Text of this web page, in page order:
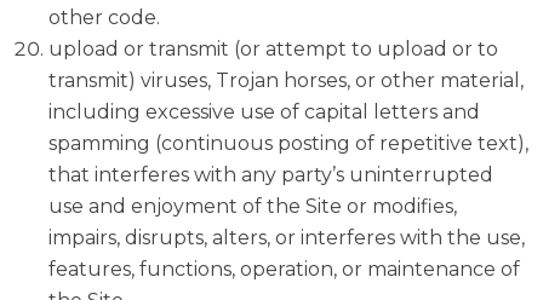
other code.
upload or transmit (or attempt to upload or to
transmit) viruses, Trojan horses, or other material,
including excessive use of capital letters and
spamming (continuous posting of repetitive text),
that interferes with any party’s uninterrupted
use and enjoyment of the Site or modifies,
impairs, disrupts, alters, or interferes with the use,
features, functions, operation, or maintenance of